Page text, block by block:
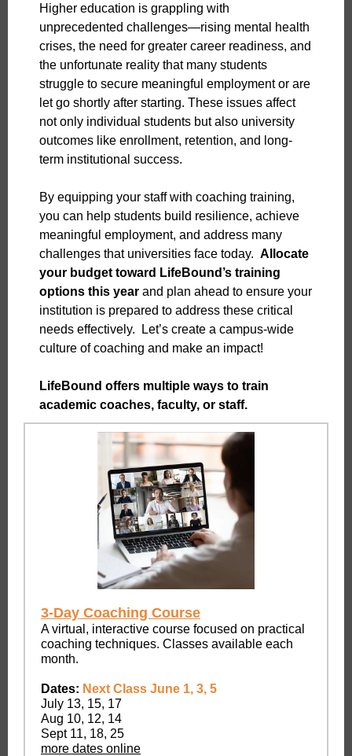
Higher education is grappling with
unprecedented challenges—rising mental health
crises, the need for greater career readiness, and
the unfortunate reality that many students
struggle to secure meaningful employment or are
let go shortly after starting. These issues affect
not only individual students but also university
outcomes like enrollment, retention, and long-
term institutional success.
By equipping your staff with coaching training,
you can help students build resilience, achieve
meaningful employment, and address many
challenges that universities face today. Allocate
your budget toward LifeBound’s training
options this year and plan ahead to ensure your
institution is prepared to address these critical
needs effectively. Let’s create a campus-wide
culture of coaching and make an impact!
LifeBound offers multiple ways to train
academic coaches, faculty, or staff.
3-Day Coaching Course
A virtual, interactive course focused on practical
coaching techniques. Classes available each
month.
Dates: Next Class June 1, 3, 5
July 13, 15, 17
Aug 10, 12, 14
Sept 11, 18, 25
more dates online